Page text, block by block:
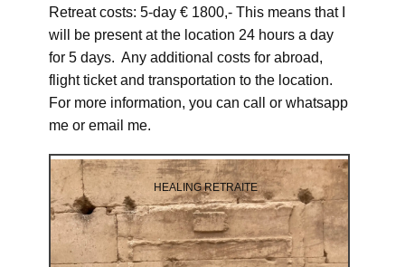
Retreat costs: 5-day € 1800,- This means that I
will be present at the location 24 hours a day
for 5 days. Any additional costs for abroad,
flight ticket and transportation to the location.
For more information, you can call or whatsapp
me or email me.
HEALING RETRAITE